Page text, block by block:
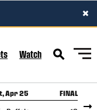
×
Watch
Apr 25 FINAL